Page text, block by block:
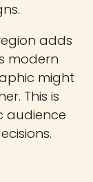
adds
modern
might
This is
audience